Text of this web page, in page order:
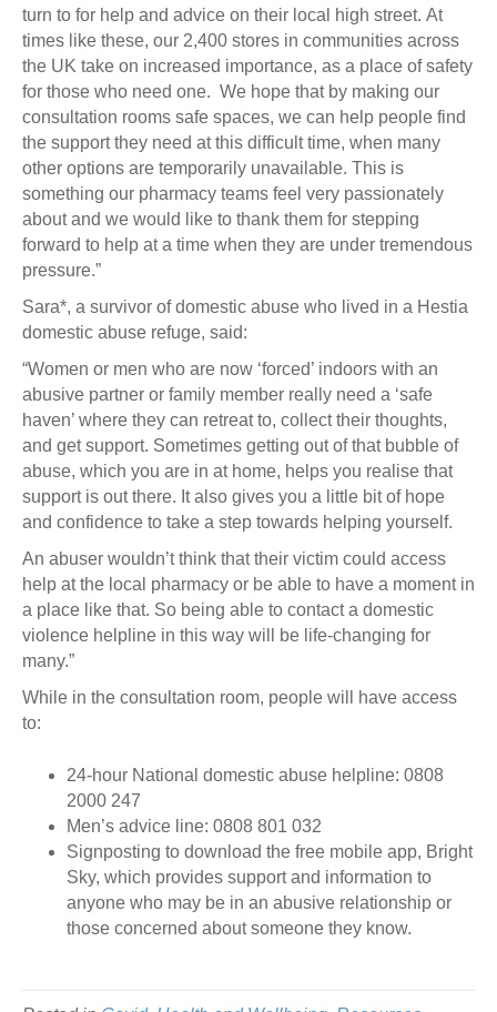
turn to for help and advice on their local high street. At
times like these, our 2,400 stores in communities across
the UK take on increased importance, as a place of safety
for those who need one. We hope that by making our
consultation rooms safe spaces, we can help people find
the support they need at this difficult time, when many
other options are temporarily unavailable. This is
something our pharmacy teams feel very passionately
about and we would like to thank them for stepping
forward to help at a time when they are under tremendous
pressure.”
Sara*, a survivor of domestic abuse who lived in a Hestia
domestic abuse refuge, said:
“Women or men who are now ‘forced’ indoors with an
abusive partner or family member really need a ‘safe
haven’ where they can retreat to, collect their thoughts,
and get support. Sometimes getting out of that bubble of
abuse, which you are in at home, helps you realise that
support is out there. It also gives you a little bit of hope
and confidence to take a step towards helping yourself.
An abuser wouldn’t think that their victim could access
help at the local pharmacy or be able to have a moment in
a place like that. So being able to contact a domestic
violence helpline in this way will be life-changing for
many.”
While in the consultation room, people will have access
to:
24-hour National domestic abuse helpline: 0808
2000 247
Men’s advice line: 0808 801 032
Signposting to download the free mobile app, Bright
Sky, which provides support and information to
anyone who may be in an abusive relationship or
those concerned about someone they know.